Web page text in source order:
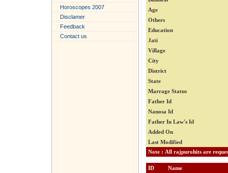
Horoscopes 2007
Disclamer
Feedback
Contact us
Age
Others
Education
Jati
Village
City
District
State
Marrage Status
Father Id
Nanosa Id
Father In Law's Id
Added On
Last Modified
ID
Name